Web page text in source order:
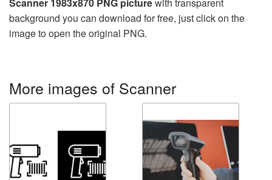
background you can download for free, just click on the
image to open the original PNG.
More images of Scanner